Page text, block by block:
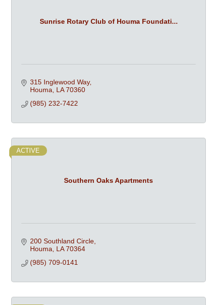
Sunrise Rotary Club of Houma Foundati...
315 Inglewood Way
Houma
LA 70360
(985) 232-7422
Southern Oaks Apartments
ACTIVE
200 Southland Circle
Houma
LA 70364
(985) 709-0141